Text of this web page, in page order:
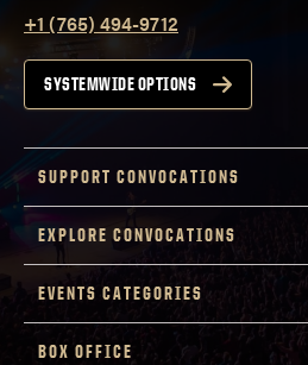
+1 (765) 494-9712
SYSTEMWIDE OPTIONS
SUPPORT CONVOCATIONS
EXPLORE CONVOCATIONS
EVENTS CATEGORIES
BOX OFFICE